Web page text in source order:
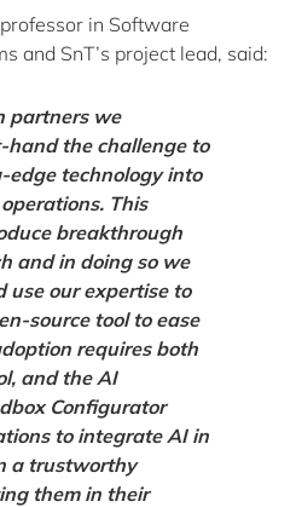
in Software
and SnT’s project lead, said:
partners we
hand the challenge to
technology into
This
breakthrough
and in doing so we
use our expertise to
source tool to ease
requires both
and the AI
Configurator
to integrate AI in
a trustworthy
them in their